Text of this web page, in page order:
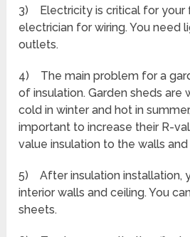
3) Electricity is critical for your
electrician for wiring. You need
outlets.
4) The main problem for a
of insulation. Garden sheds are
cold in winter and hot in
important to increase their R-
value insulation to the walls and
5) After insulation installation,
interior walls and ceiling. You
sheets.